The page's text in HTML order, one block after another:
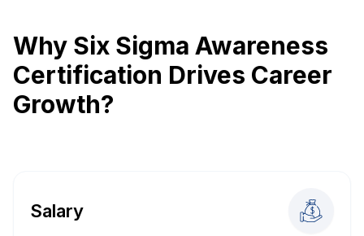
Why Six Sigma Awareness
Certification Drives Career
Growth?
Salary